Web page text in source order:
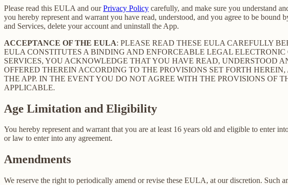
Please read this EULA and ourPrivacy Policy carefully, and make sure you understand
you hereby represent and warrant you have read, understood, and you agree to be
and Services, delete your account and uninstall the App.
ACCEPTANCE OF THE EULA: PLEASE READ THESE EULA CAREFULLY
EULA CONSTITUTES A BINDING AND ENFORCEABLE LEGAL
SERVICES, YOU ACKNOWLEDGE THAT YOU HAVE READ, UNDERSTOOD
OFFERED THEREIN ACCORDING TO THE PROVISIONS SET FORTH
THE APP. IN THE EVENT YOU DO NOT AGREE WITH THE PROVISIONS OF
APPLICABLE.
Age Limitation and Eligibility
You hereby represent and warrant that you are at least 16 years old and eligible to enter
or law to enter into any agreement.
Amendments
We reserve the right to periodically amend or revise these EULA, at our discretion. Such